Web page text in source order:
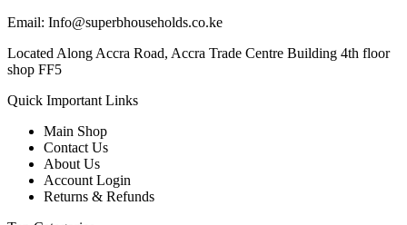
Email: Info@superbhouseholds.co.ke
Located Along Accra Road, Accra Trade Centre Building 4th floor
shop FF5
Quick Important Links
Main Shop
Contact Us
About Us
Account Login
Returns & Refunds